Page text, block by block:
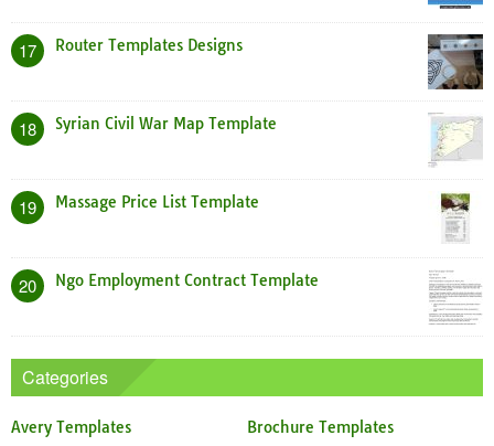
17 Router Templates Designs
18 Syrian Civil War Map Template
19 Massage Price List Template
20 Ngo Employment Contract Template
Categories
Avery Templates Brochure Templates